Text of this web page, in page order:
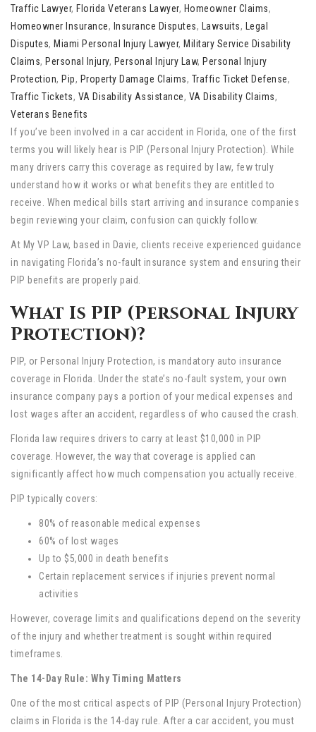
Traffic Lawyer, Florida Veterans Lawyer, Homeowner Claims,
Homeowner Insurance, Insurance Disputes, Lawsuits,
Legal
Disputes, Miami Personal Injury Lawyer, Military Service Disability
Claims, Personal Injury, Personal Injury Law, Personal Injury
Protection, Pip, Property Damage Claims, Traffic Ticket Defense,
Traffic Tickets, VA Disability Assistance, VA Disability Claims,
Veterans Benefits
If you’ve been involved in a car accident in Florida, one of the first
terms you will likely hear is PIP (Personal Injury Protection). While
many drivers carry this coverage as required by law, few truly
understand how it works or what benefits they are entitled to
receive. When medical bills start arriving and insurance companies
begin reviewing your claim, confusion can quickly follow.
At My VP Law, based in Davie, clients receive experienced guidance
in navigating Florida’s no-fault insurance system and ensuring their
PIP benefits are properly paid.
What Is PIP (Personal Injury
Protection)?
PIP, or Personal Injury Protection, is mandatory auto insurance
coverage in Florida. Under the state’s no-fault system, your own
insurance company pays a portion of your medical expenses and
lost wages after an accident, regardless of who caused the crash.
Florida law requires drivers to carry at least $10,000 in PIP
coverage. However, the way that coverage is applied can
significantly affect how much compensation you actually receive.
PIP typically covers:
80% of reasonable medical expenses
60% of lost wages
Up to $5,000 in death benefits
Certain replacement services if injuries prevent normal
activities
However, coverage limits and qualifications depend on the severity
of the injury and whether treatment is sought within required
timeframes.
The 14-Day Rule: Why Timing Matters
One of the most critical aspects of PIP (Personal Injury Protection)
claims in Florida is the 14-day rule. After a car accident, you must